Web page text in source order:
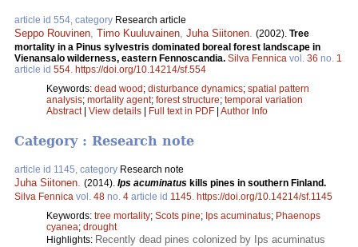
article id 554, category Research article
Seppo Rouvinen, Timo Kuuluvainen, Juha Siitonen. (2002). Tree
mortality in a Pinus sylvestris dominated boreal forest landscape in
Vienansalo wilderness, eastern Fennoscandia. Silva Fennica vol. 36 no. 1
article id 554. https://doi.org/10.14214/sf.554
Keywords: dead wood ; disturbance dynamics; spatial pattern
analysis; mortality agent; forest structure; temporal variation
Abstract| View details Full text in PDF Author Info
Category : Research note
article id 1145, category Research note
Juha Siitonen. (2014). Ips acuminatus kills pines in southern Finland.
Silva Fennica vol. 48 no. 4 article id 1145. https://doi.org/10.14214/sf.1145
Keywords: tree mortality; Scots pine; Ips acuminatus; Phaenops
cyanea; drought
Highlights: Recently dead pines colonized by Ips acuminatus